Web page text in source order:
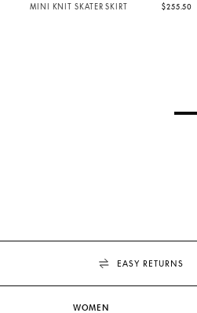
MINI KNIT SKATER SKIRT $255.50
EASY RETURNS
WOMEN